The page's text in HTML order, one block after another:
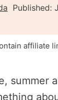
Published:
affiliate
summer